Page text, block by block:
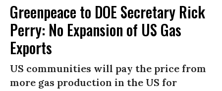
Greenpeace to DOE Secretary Rick
Perry: No Expansion of US Gas
Exports
US communities will pay the price from
more gas production in the US for